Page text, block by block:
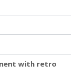
with retro